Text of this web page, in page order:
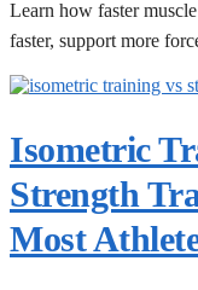
Learn how faster
faster, support more
Isometric
Strength
Most